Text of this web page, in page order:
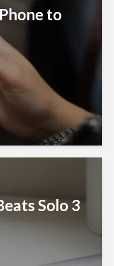
to
Solo 3